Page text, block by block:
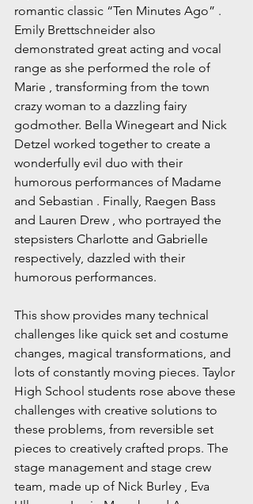
romantic classic “Ten Minutes Ago” .
Emily Brettschneider also
demonstrated great acting and vocal
range as she performed the role of
Marie , transforming from the town
crazy woman to a dazzling fairy
godmother. Bella Winegeart and Nick
Detzel worked together to create a
wonderfully evil duo with their
humorous performances of Madame
and Sebastian . Finally, Raegen Bass
and Lauren Drew , who portrayed the
stepsisters Charlotte and Gabrielle
respectively, dazzled with their
humorous performances.
This show provides many technical
challenges like quick set and costume
changes, magical transformations, and
lots of constantly moving pieces. Taylor
High School students rose above these
challenges with creative solutions to
these problems, from reversible set
pieces to creatively crafted props. The
stage management and stage crew
team, made up of Nick Burley , Eva